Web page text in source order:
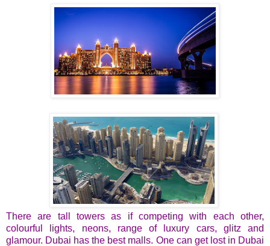
There are tall towers as if competing with each other,
colourful lights, neons, range of luxury cars, glitz and
glamour. Dubai has the best malls. One can get lost in Dubai